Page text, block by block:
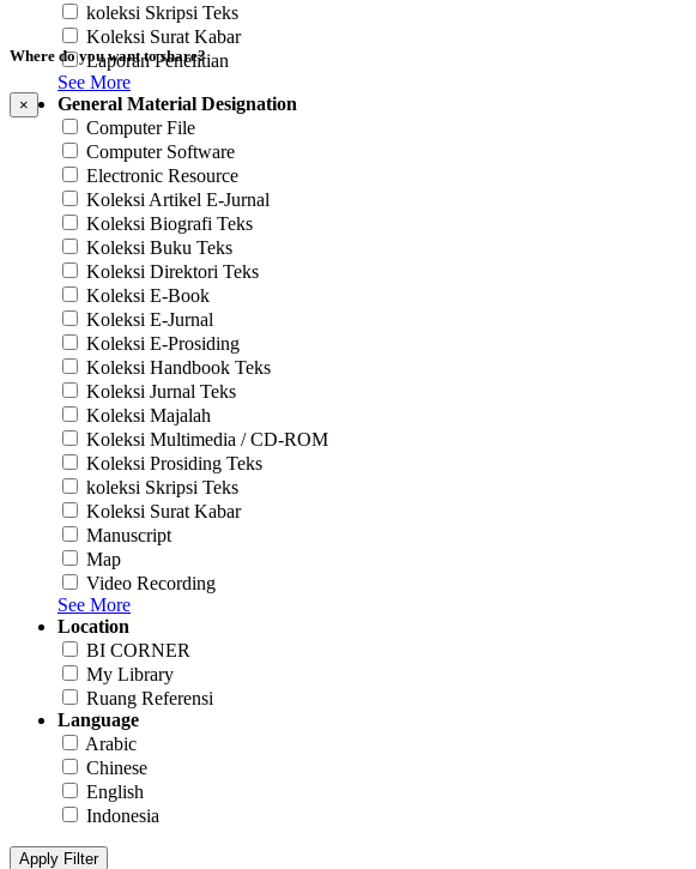
koleksi Skripsi Teks
Koleksi Surat Kabar
Laporan Penelitian
See More
General Material Designation
Computer File
Computer Software
Electronic Resource
Koleksi Artikel E-Jurnal
Koleksi Biografi Teks
Koleksi Buku Teks
Koleksi Direktori Teks
Koleksi E-Book
Koleksi E-Jurnal
Koleksi E-Prosiding
Koleksi Handbook Teks
Koleksi Jurnal Teks
Koleksi Majalah
Koleksi Multimedia / CD-ROM
Koleksi Prosiding Teks
koleksi Skripsi Teks
Koleksi Surat Kabar
Manuscript
Map
Video Recording
See More
Location
BI CORNER
My Library
Ruang Referensi
Language
Arabic
Chinese
English
Indonesia
Apply Filter
Where do you want to share?
×